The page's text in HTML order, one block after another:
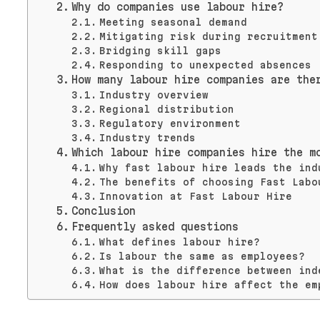
Why do companies use labour hire?
Meeting seasonal demand
Mitigating risk during recruitment
Bridging skill gaps
Responding to unexpected absences
How many labour hire companies are
Industry overview
Regional distribution
Regulatory environment
Industry trends
Which labour hire companies hire the
Why fast labour hire leads the
The benefits of choosing Fast
Innovation at Fast Labour Hire
Conclusion
Frequently asked questions
What defines labour hire?
Is labour the same as employees?
What is the difference between
How does labour hire affect the